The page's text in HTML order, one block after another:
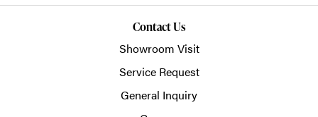
Contact Us
Showroom Visit
Service Request
General Inquiry